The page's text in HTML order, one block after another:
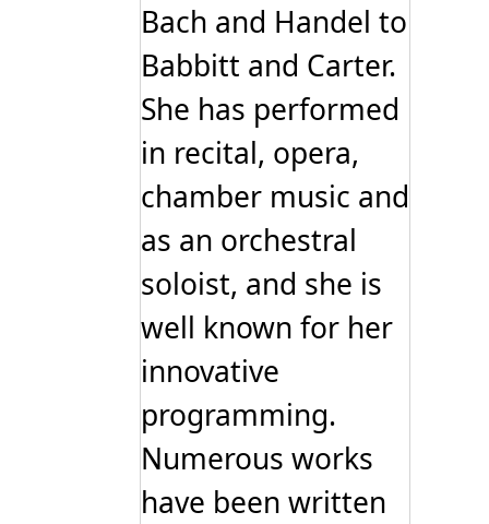
Bach and Handel to
Babbitt and Carter.
She has performed
in recital, opera,
chamber music and
as an orchestral
soloist, and she is
well known for her
innovative
programming.
Numerous works
have been written